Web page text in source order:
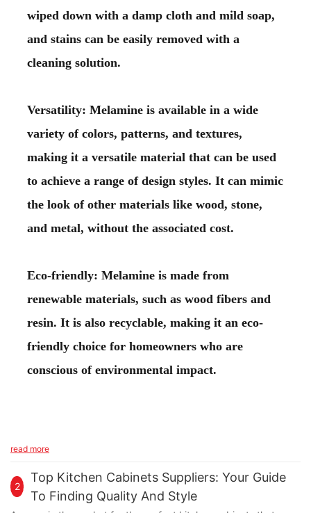
wiped down with a damp cloth and mild soap,
and stains can be easily removed with a
cleaning solution.
Versatility: Melamine is available in a wide
variety of colors, patterns, and textures,
making it a versatile material that can be used
to achieve a range of design styles. It can mimic
the look of other materials like wood, stone,
and metal, without the associated cost.
Eco-friendly: Melamine is made from
renewable materials, such as wood fibers and
resin. It is also recyclable, making it an eco-
friendly choice for homeowners who are
conscious of environmental impact.
read more
2
Top Kitchen Cabinets Suppliers: Your Guide
To Finding Quality And Style